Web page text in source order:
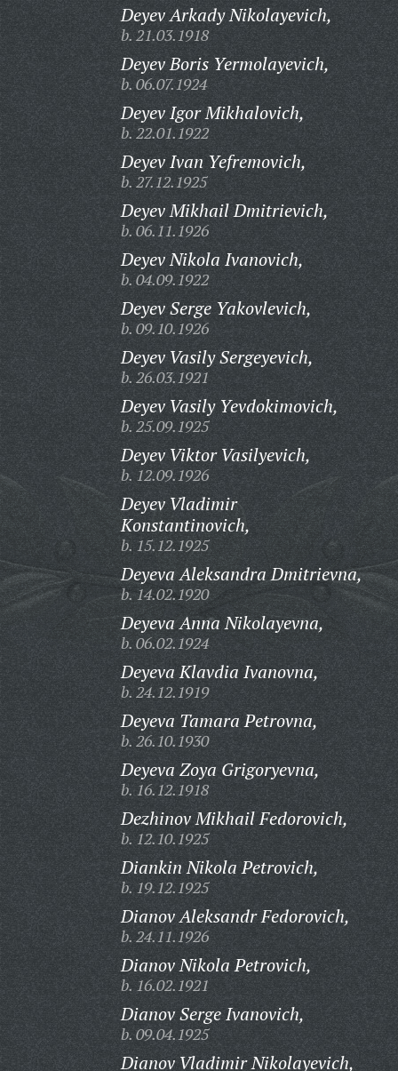
Deyev Arkady Nikolayevich,
b. 21.03.1918
Deyev Boris Yermolayevich,
b. 06.07.1924
Deyev Igor Mikhalovich,
b. 22.01.1922
Deyev Ivan Yefremovich,
b. 27.12.1925
Deyev Mikhail Dmitrievich,
b. 06.11.1926
Deyev Nikola Ivanovich,
b. 04.09.1922
Deyev Serge Yakovlevich,
b. 09.10.1926
Deyev Vasily Sergeyevich,
b. 26.03.1921
Deyev Vasily Yevdokimovich,
b. 25.09.1925
Deyev Viktor Vasilyevich,
b. 12.09.1926
Deyev Vladimir
Konstantinovich,
b. 15.12.1925
Deyeva Aleksandra Dmitrievna,
b. 14.02.1920
Deyeva Anna Nikolayevna,
b. 06.02.1924
Deyeva Klavdia Ivanovna,
b. 24.12.1919
Deyeva Tamara Petrovna,
b. 26.10.1930
Deyeva Zoya Grigoryevna,
b. 16.12.1918
Dezhinov Mikhail Fedorovich,
b. 12.10.1925
Diankin Nikola Petrovich,
b. 19.12.1925
Dianov Aleksandr Fedorovich,
b. 24.11.1926
Dianov Nikola Petrovich,
b. 16.02.1921
Dianov Serge Ivanovich,
b. 09.04.1925
Dianov Vladimir Nikolayevich,